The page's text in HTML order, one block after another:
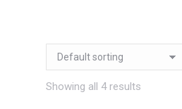
Showing all 4 results